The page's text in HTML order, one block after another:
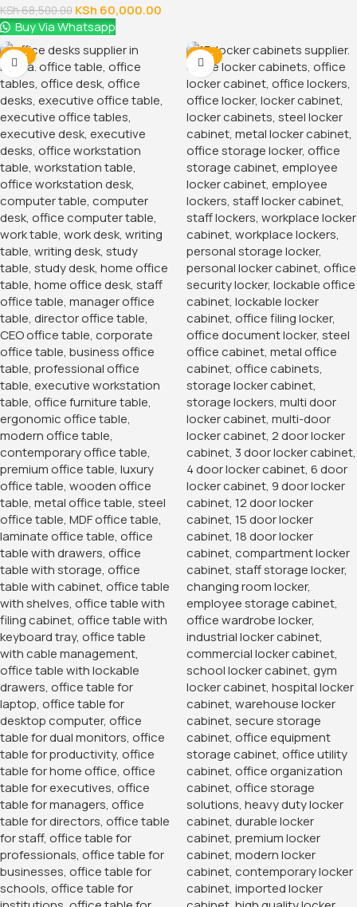
KSh68,500.00 KSh 60,000.00
Buy Via Whatsapp
-14% -14%